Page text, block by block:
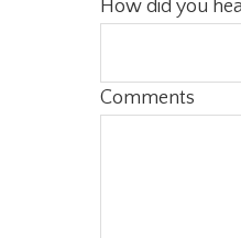
How did you
Comments